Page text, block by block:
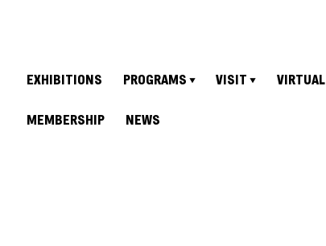
EXHIBITIONS PROGRAMS VISIT VIRTUAL
MEMBERSHIP NEWS